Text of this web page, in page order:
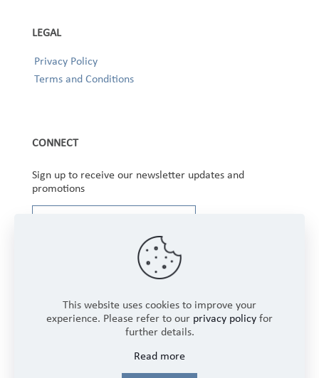
LEGAL
Privacy Policy
Terms and Conditions
CONNECT
Sign up to receive our newsletter updates and
promotions
Rights Reserved.
This website uses cookies to improve your
experience. Please refer to our privacy policy for
further details.
Read more